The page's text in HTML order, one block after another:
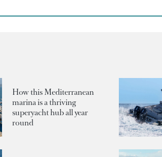
How this Mediterranean
marina is a thriving
superyacht hub all year
round